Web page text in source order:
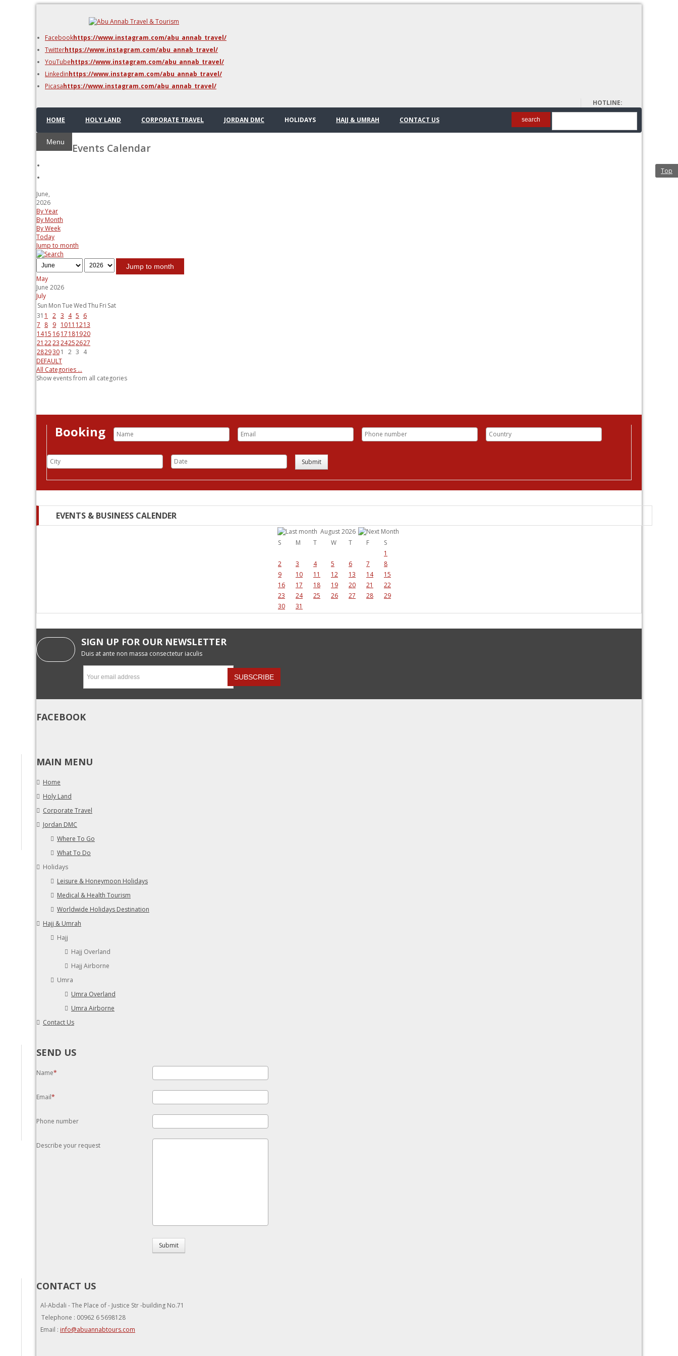
Azraq & Shawmari
The Dead Sea
Facebookhttps://www.instagram.com/abu_annab_travel/
Twitterhttps://www.instagram.com/abu_annab_travel/
YouTubehttps://www.instagram.com/abu_annab_travel/
Linkedinhttps://www.instagram.com/abu_annab_travel/
Picasahttps://www.instagram.com/abu_annab_travel/
HOTLINE:
00962 6 5698128
HOME
HOLY LAND CORPORATE TRAVEL JORDAN DMC HOLIDAYS HAJJ & UMRAH CONTACT US
Menu
search
Events Calendar
June,
2026
By Year
By Month
By Week
Today
Jump to month
Jump to month
May
June 2026
July
Sun MonTueWedThu Fri Sat
31 1 2 3 4 5 6
7 8 9 1011 1213
1415 1617181920
21 222324252627
2829301 2 3 4
DEFAULT
All Categories ...
Show events from all categories
Booking
Submit
EVENTS & BUSINESS CALENDER
August 2026
S
M T W T F
S
1
2
3 4 5 6 7
8
9
10 11 12 13 14
15
16
17 18 19 20 21
22
23
24 25 26 27 28
29
30
31
SIGN UP FOR OUR NEWSLETTER
Duis at ante non massa consectetur iaculis
FACEBOOK
MAIN MENU
Home
Holy Land
Corporate Travel
Jordan DMC
Where To Go
What To Do
Holidays
Leisure & Honeymoon Holidays
Medical & Health Tourism
Worldwide Holidays Destination
Hajj & Umrah
Hajj
Hajj Overland
Hajj Airborne
Umra
Umra Overland
Umra Airborne
Contact Us
SEND US
Name
Email
Phone number
Describe your request
Submit
CONTACT US
Al-Abdali - The Place of - Justice Str -building No.71
Telephone : 00962 6 5698128
Email : info@abuannabtours.com
Top